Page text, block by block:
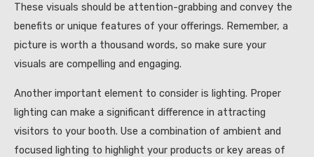
These visuals should be attention-grabbing and convey the
benefits or unique features of your offerings. Remember, a
picture is worth a thousand words, so make sure your
visuals are compelling and engaging.
Another important element to consider is lighting. Proper
lighting can make a significant difference in attracting
visitors to your booth. Use a combination of ambient and
focused lighting to highlight your products or key areas of